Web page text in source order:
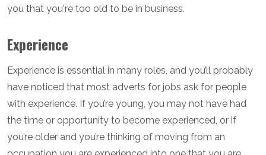
you that you're too old to be in business.
Experience
Experience is essential in many roles, and you’ll probably
have noticed that most adverts for jobs ask for people
with experience. If you’re young, you may not have had
the time or opportunity to become experienced, or if
you’re older and you’re thinking of moving from an